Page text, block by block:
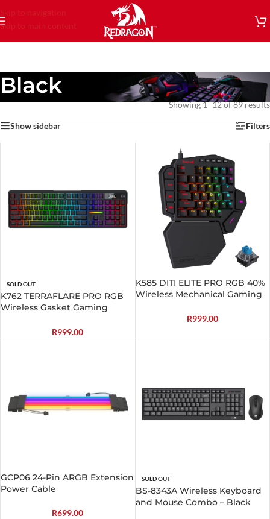
Skip to navigation
Skip to main content
Black
Showing 1–12 of 89 results
Show sidebar Filters
SOLD OUT
K762 TERRAFLARE PRO RGB
Wireless Gasket Gaming
R999.00
K585 DITI ELITE PRO RGB 40%
Wireless Mechanical Gaming
R999.00
GCP06 24-Pin ARGB Extension
Power Cable
R699.00
SOLD OUT
BS-8343A Wireless Keyboard
and Mouse Combo – Black